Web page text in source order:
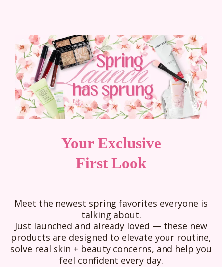
Your Exclusive
First Look
Meet the newest spring favorites everyone is
talking about.
Just launched and already loved — these new
products are designed to elevate your routine,
solve real skin + beauty concerns, and help you
feel confident every day.